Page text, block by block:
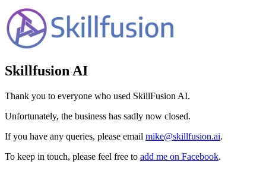
Skillfusion AI
Thank you to everyone who used SkillFusion AI.
Unfortunately, the business has sadly now closed.
If you have any queries, please email mike@skillfusion.ai.
To keep in touch, please feel free to add me on Facebook.